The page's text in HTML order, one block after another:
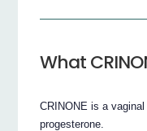
What
CRINONE is a
progesterone.